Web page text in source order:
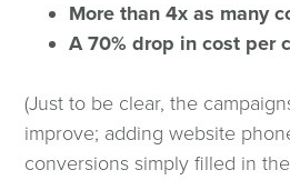
More than 4x as many
A 70% drop in cost per
(Just to be clear, the
improve; adding website
conversions simply filled in